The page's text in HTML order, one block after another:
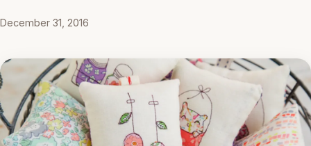
December 31, 2016